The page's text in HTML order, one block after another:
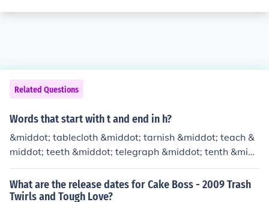
Related Questions
Words that start with t and end in h?
&middot; tablecloth &middot; tarnish &middot; teach &
middot; teeth &middot; telegraph &middot; tenth &mid
dot; thatch &middot; thigh &middot; thirteenth &middo
t; thirtieth &middot; thorough &middot; though &middo
t; thrash &middot; ticklish &middot; tollbooth &middot; t
What are the release dates for Cake Boss - 2009 Trash
Twirls and Tough Love?